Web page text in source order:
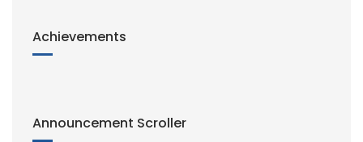
Achievements
Announcement Scroller